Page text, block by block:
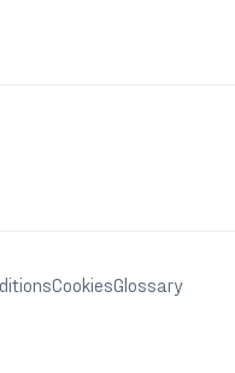
CookiesGlossary